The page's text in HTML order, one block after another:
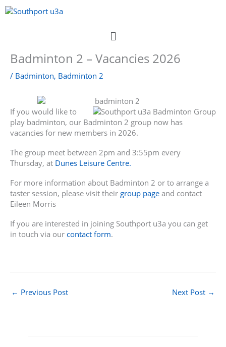
Skip
to
Menu
Badminton 2 – Vacancies 2026
/ Badminton, Badminton 2
If you would like to
play badminton, our Badminton 2 group now has
vacancies for new members in 2026.
The group meet between 2pm and 3:55pm every
Thursday, at Dunes Leisure Centre.
For more information about Badminton 2 or to arrange a
taster session, please visit their group page and contact
Eileen Morris
If you are interested in joining Southport u3a you can get
in touch via our contact form.
← Previous Post Next Post →